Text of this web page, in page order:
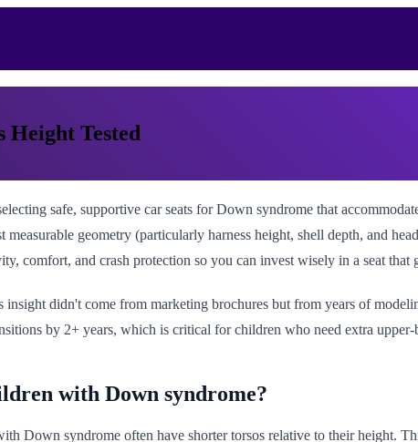
Height Tested
safe, supportive car seats for Down syndrome that
geometry (particularly harness height, shell depth, and
comfort, and crash protection so you can invest wisely in a seat that
insight didn't come from marketing brochures but from years of
by 2+ years, which is critical for children who need extra
with Down syndrome?
Down syndrome often have shorter torsos relative to their height.